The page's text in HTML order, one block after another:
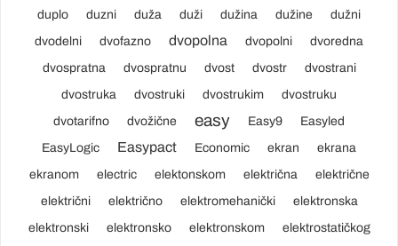
duplo
duzni duža duži dužina dužine
dužni
dvodelni
dvofazno dvopolna dvopolni
dvoredna
dvospratna
dvospratnu dvost dvostr
dvostrani
dvostruka
dvostruki dvostrukim
dvostruku
dvotarifno
dvožične easy Easy9
Easyled
EasyLogic
Easypact Economic ekran
ekrana
ekranom
electric elektonskom električna
električne
električni
električno elektromehanički
elektronska
elektronski
elektronsko elektronskom
elektrostatičkog